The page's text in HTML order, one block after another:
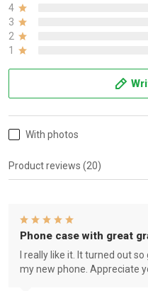
4
3
2
1
With photos
Product reviews (20)
Phone case with great
I really like it. It turned out
my new phone. Appreciate